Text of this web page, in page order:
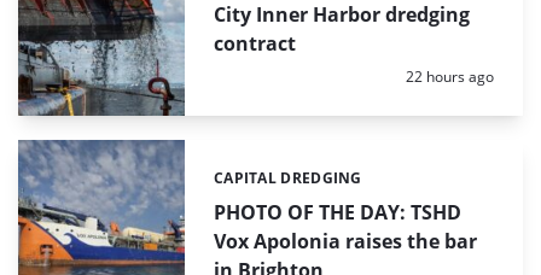
City Inner Harbor dredging
contract
Posted:
22 hours ago
PHOTO OF THE DAY: TSHD
Vox Apolonia raises the bar
Categories:
CAPITAL DREDGING